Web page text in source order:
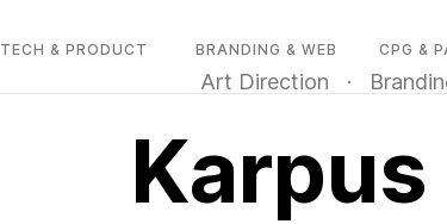
TECH & PRODUCT BRANDING & WEB CPG &
Art Direction ·